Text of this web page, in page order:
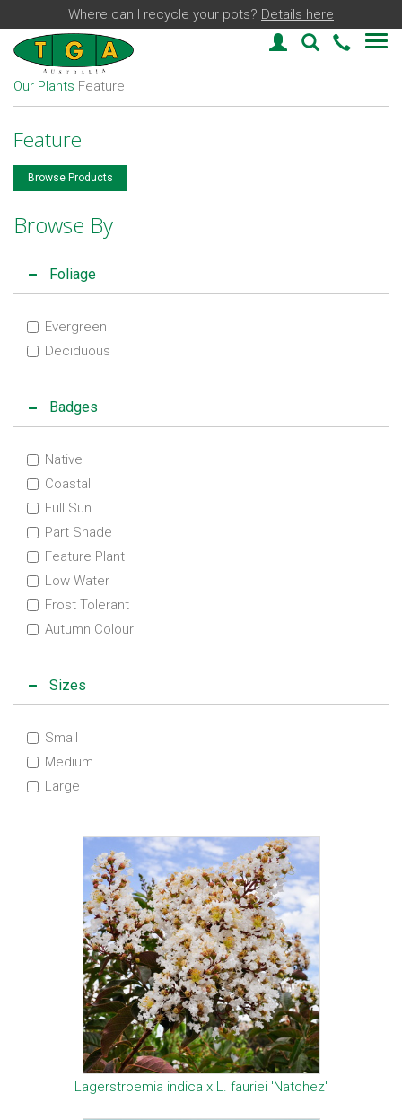
Where can I recycle your pots? Details here
LoginPlant03
Our Plants Feature
Feature
Browse Products
Browse By
Foliage
Evergreen
Deciduous
Badges
Native
Coastal
Full Sun
Part Shade
Feature Plant
Low Water
Frost Tolerant
Autumn Colour
Sizes
Small
Medium
Large
Lagerstroemia indica x L. fauriei 'Natchez'